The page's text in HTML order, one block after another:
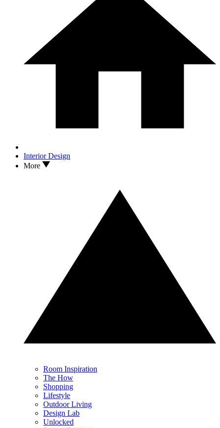
Interior Design
More
Room Inspiration
The How
Shopping
Lifestyle
Outdoor Living
Design Lab
Unlocked